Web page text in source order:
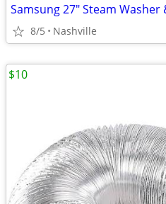
8/5 Nashville
$10